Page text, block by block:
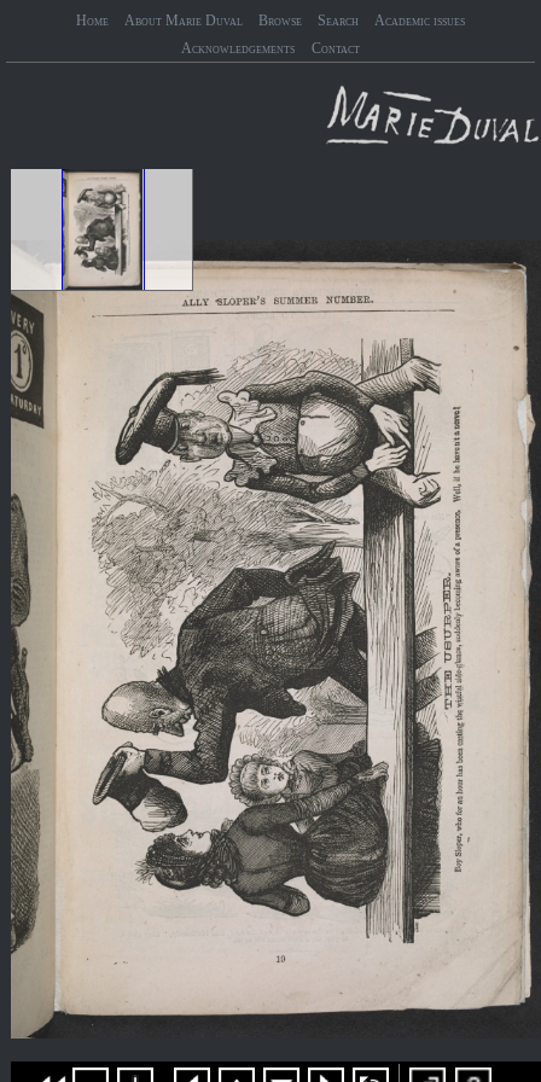
Home About Marie Duval Browse Search
Academic issues
Acknowledgements
Contact